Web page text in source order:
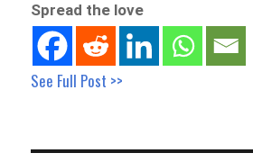
Spread the love
See Full Post >>